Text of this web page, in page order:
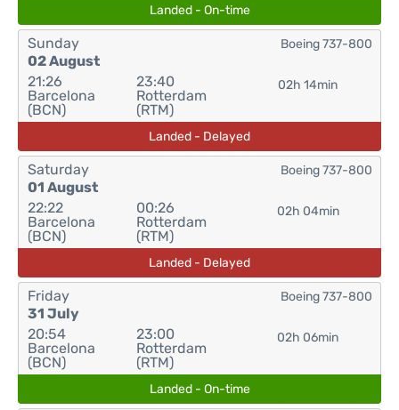
Landed - On-time
Sunday
02 August
21:26
Barcelona
(BCN)
23:40
Rotterdam
(RTM)
02h 14min
Boeing 737-800
Landed - Delayed
Saturday
01 August
22:22
Barcelona
(BCN)
00:26
Rotterdam
(RTM)
02h 04min
Boeing 737-800
Landed - Delayed
Friday
31 July
20:54
Barcelona
(BCN)
23:00
Rotterdam
(RTM)
02h 06min
Boeing 737-800
Landed - On-time